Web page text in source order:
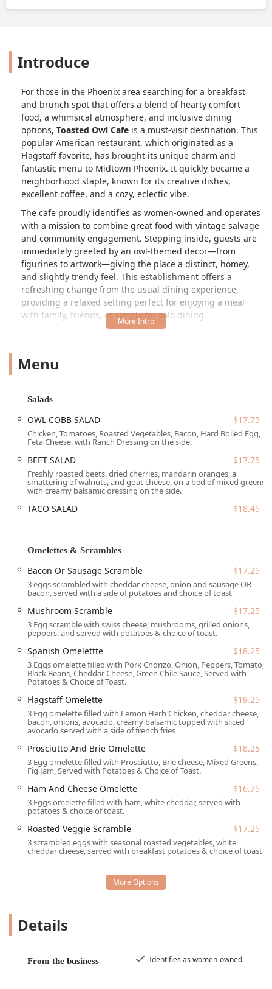
Introduce
For those in the Phoenix area searching for a breakfast
and brunch spot that offers a blend of hearty comfort
food, a whimsical atmosphere, and inclusive dining
options, Toasted Owl Cafe is a must-visit destination. This
popular American restaurant, which originated as a
Flagstaff favorite, has brought its unique charm and
fantastic menu to Midtown Phoenix. It quickly became a
neighborhood staple, known for its creative dishes,
excellent coffee, and a cozy, eclectic vibe.
The cafe proudly identifies as women-owned and operates
with a mission to combine great food with vintage salvage
and community engagement. Stepping inside, guests are
immediately greeted by an owl-themed decor—from
figurines to artwork—giving the place a distinct, homey,
and slightly trendy feel. This establishment offers a
refreshing change from the usual dining experience,
providing a relaxed setting perfect for enjoying a meal
with family, friends, or simply for solo dining.
items and a highly praised, comprehensive vegan menu,
ensuring that every local can find something delicious to
Location and Accessibility
The Toasted Owl Cafe is conveniently located in the heart
of Midtown Phoenix at300 W Camelback Rd, Phoenix, AZ
85013, USA. Nestled within the popular Newton Plaza, the
restaurant benefits from excellent access and visibility
along the bustling Camelback Road corridor, making it a
central meeting spot for locals.
In line with its dedication to serving the entire community,
Wheelchair accessible parking lot (Free parking lot and
free street parking options are available)
Wheelchair accessible restroom
Wheelchair accessible seating
The free parking options are a welcome amenity in the
busy Midtown area, contributing to the restaurant's
reputation as a hassle-free place to meet up for a cozy
meal.
Services Offered
The Toasted Owl Cafe focuses primarily on delivering a
quality dining experience during morning and midday
hours, with the following service options:
Dine-in:Offering a casual and cozy atmosphere with
comfortable seating and table service for breakfast,
brunch, lunch, and dessert. The cafe is popular with
locals and groups and features a welcoming, eclectic
dining room.
Takeout: Convenient options are available for those
who want to enjoy their favorite dishes at home or on
the go.
of the owl-themed decor and eclectic furniture is
available for sale, creating a distinctive shopping and
Dining Hours:
long, typically from 7:00 AM to 2:00 PM on weekdays
plenty of time to catch that perfect weekend brunch.
Menu
Salads
OWL COBB SALAD $17.75
Chicken, Tomatoes, Roasted Vegetables, Bacon, Hard Boiled Egg,
Feta Cheese, with Ranch Dressing on the side.
BEET SALAD $17.75
Freshly roasted beets, dried cherries, mandarin oranges, a
smattering of walnuts, and goat cheese, on a bed of mixed greens
with creamy balsamic dressing on the side.
TACO SALAD $18.45
Omelettes & Scrambles
Bacon Or Sausage Scramble $17.25
3 eggs scrambled with cheddar cheese, onion and sausage OR
bacon, served with a side of potatoes and choice of toast
Mushroom Scramble $17.25
3 Egg scramble with swiss cheese, mushrooms, grilled onions,
peppers, and served with potatoes & choice of toast.
Spanish Omelettte $18.25
3 Eggs omelette filled with Pork Chorizo, Onion, Peppers, Tomato,
Black Beans, Cheddar Cheese, Green Chile Sauce, Served with
Potatoes & Choice of Toast.
Flagstaff Omelette $19.25
3 Egg omelette filled with Lemon Herb Chicken, cheddar cheese,
bacon, onions, avocado, creamy balsamic topped with sliced
avocado served with a side of french fries
Prosciutto And Brie Omelette $18.25
3 Egg omelette filled with Prosciutto, Brie cheese, Mixed Greens,
Fig Jam, Served with Potatoes & Choice of Toast.
Ham And Cheese Omelette $16.75
3 Eggs omelette filled with ham, white cheddar, served with
potatoes & choice of toast.
Roasted Veggie Scramble $17.25
3 scrambled eggs with seasonal roasted vegetables, white
cheddar cheese, served with breakfast potatoes & choice of toast.
Details
From the business Identifies as women-owned